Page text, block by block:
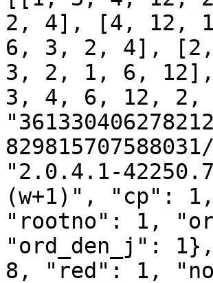
2, 4], [4, 12,
6, 3, 2, 4],
3, 2, 1, 6,
3, 4, 6, 12,
"2.0.4.1-
(w+1)", "cp":
"rootno": 1,
"ord_den_j":
8, "red": 1,